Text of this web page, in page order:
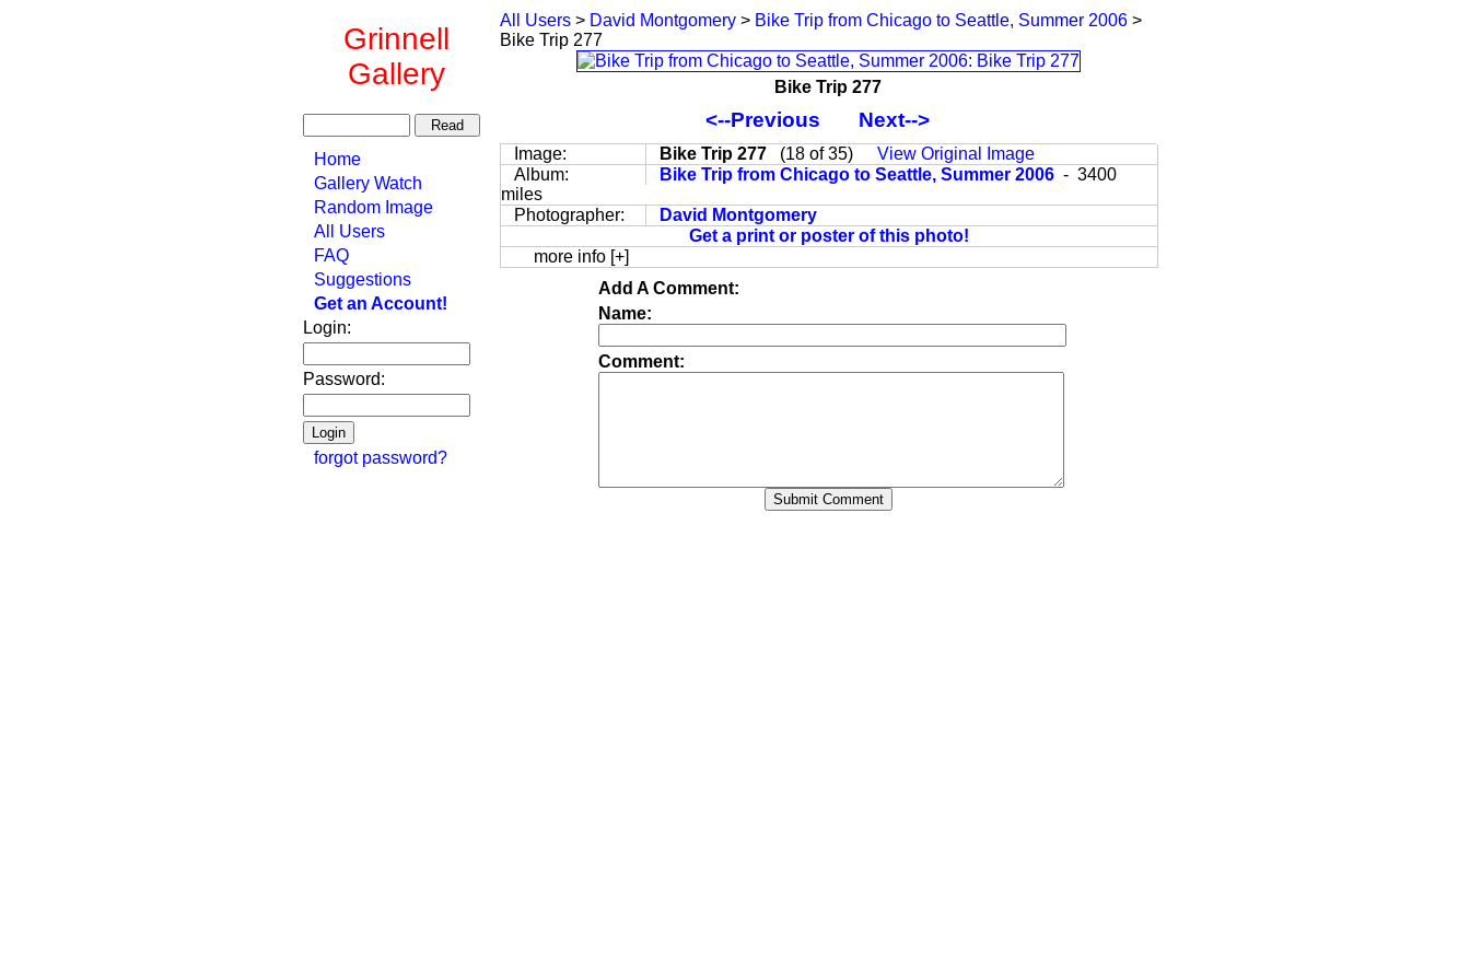
Grinnell
Gallery
Home
Gallery Watch
Random Image
All Users
FAQ
Suggestions
Get an Account!
Login:
Password:
forgot password?
All Users > David Montgomery > Bike Trip from Chicago to Seattle, Summer 2006 >
Bike Trip 277
Bike Trip 277
<--Previous Next-->
Image: Bike Trip 277 (18 of 35)
View Original Image
Album:
Bike Trip from Chicago to Seattle, Summer 2006 - 3400
miles
Photographer:
David Montgomery
Get a print or poster of this photo!
more info [+]
Add A Comment:
Name:
Comment: